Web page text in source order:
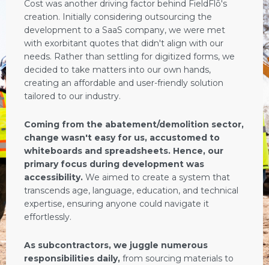
Cost was another driving factor behind FieldFlō's
creation. Initially considering outsourcing the
development to a SaaS company, we were met
with exorbitant quotes that didn't align with our
needs. Rather than settling for digitized forms, we
decided to take matters into our own hands,
creating an affordable and user-friendly solution
tailored to our industry.
Coming from the abatement/demolition sector,
change wasn't easy for us, accustomed to
whiteboards and spreadsheets. Hence, our
primary focus during development was
accessibility. We aimed to create a system that
transcends age, language, education, and technical
expertise, ensuring anyone could navigate it
effortlessly.
As subcontractors, we juggle numerous
responsibilities daily, from sourcing materials to